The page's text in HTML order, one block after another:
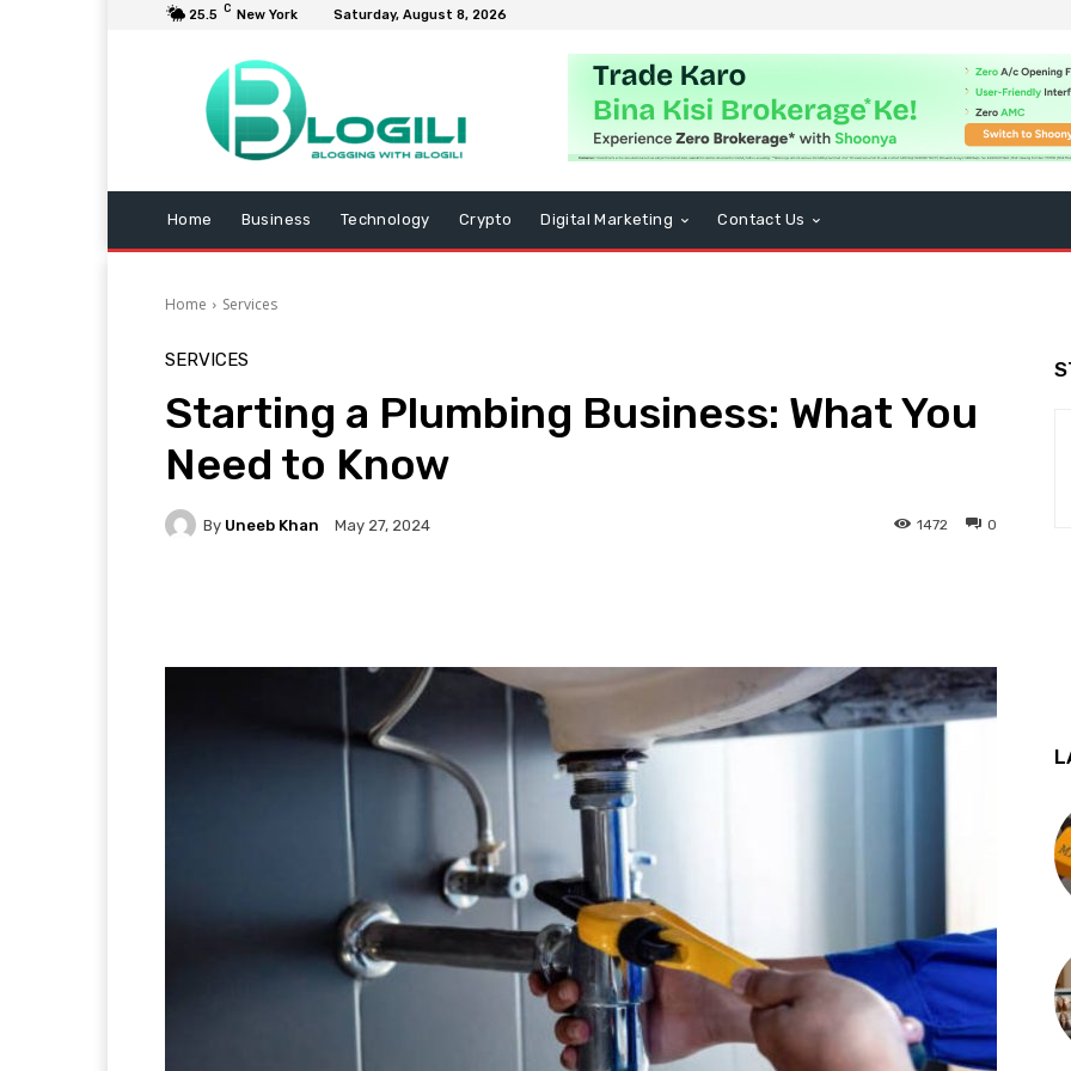
25.5 C New York Saturday, August 8, 2026
Home Business Technology Crypto Digital Marketing Contact Us
Home Services
SERVICES
Starting a Plumbing Business: What You
Need to Know
By Uneeb Khan May 27, 2024 0
1472